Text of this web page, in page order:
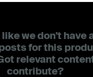
we don't have
for this
relevant
contribute?